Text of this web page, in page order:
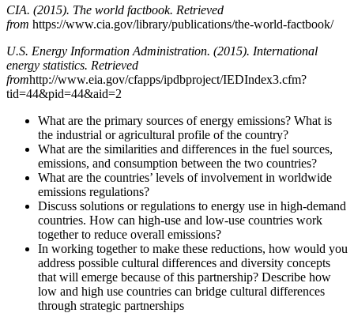
CIA. (2015). The world factbook. Retrieved
from https://www.cia.gov/library/publications/the-world-factbook/
U.S. Energy Information Administration. (2015). International
energy statistics. Retrieved
fromhttp://www.eia.gov/cfapps/ipdbproject/IEDIndex3.cfm?
tid=44&pid=44&aid=2
What are the primary sources of energy emissions? What is
the industrial or agricultural profile of the country?
What are the similarities and differences in the fuel sources,
emissions, and consumption between the two countries?
What are the countries’ levels of involvement in worldwide
emissions regulations?
Discuss solutions or regulations to energy use in high-demand
countries. How can high-use and low-use countries work
together to reduce overall emissions?
In working together to make these reductions, how would you
address possible cultural differences and diversity concepts
that will emerge because of this partnership? Describe how
low and high use countries can bridge cultural differences
through strategic partnerships